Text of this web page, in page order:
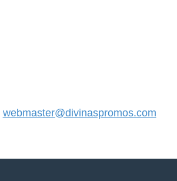
webmaster@divinaspromos.com